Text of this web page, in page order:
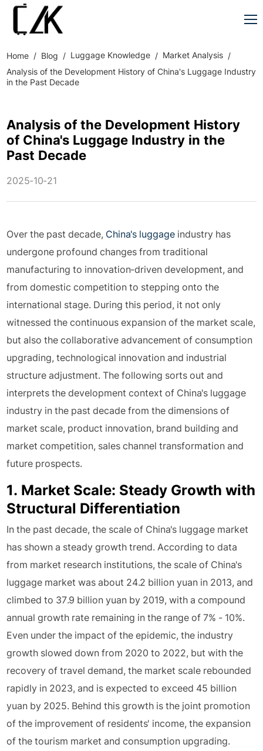
Home Blog Luggage Knowledge
Market Analysis
Analysis of the Development History of China's Luggage Industry
in the Past Decade
Analysis of the Development History
of China's Luggage Industry in the
Past Decade
2025-10-21
Over the past decade, China's luggage industry has
undergone profound changes from traditional
manufacturing to innovation-driven development, and
from domestic competition to stepping onto the
international stage. During this period, it not only
witnessed the continuous expansion of the market scale,
but also the collaborative advancement of consumption
upgrading, technological innovation and industrial
structure adjustment. The following sorts out and
interprets the development context of China's luggage
industry in the past decade from the dimensions of
market scale, product innovation, brand building and
market competition, sales channel transformation and
future prospects.
1. Market Scale: Steady Growth with
Structural Differentiation
In the past decade, the scale of China's luggage market
has shown a steady growth trend. According to data
from market research institutions, the scale of China's
luggage market was about 24.2 billion yuan in 2013, and
climbed to 37.9 billion yuan by 2019, with a compound
annual growth rate remaining in the range of 7% - 10%.
Even under the impact of the epidemic, the industry
growth slowed down from 2020 to 2022, but with the
recovery of travel demand, the market scale rebounded
rapidly in 2023, and is expected to exceed 45 billion
yuan by 2025. Behind this growth is the joint promotion
of the improvement of residents' income, the expansion
of the tourism market and consumption upgrading.